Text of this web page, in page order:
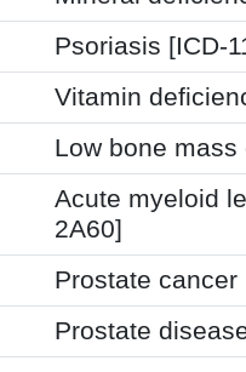
Psoriasis [ICD-
Vitamin
Low bone mass
Acute myeloid
2A60]
Prostate cancer
Prostate